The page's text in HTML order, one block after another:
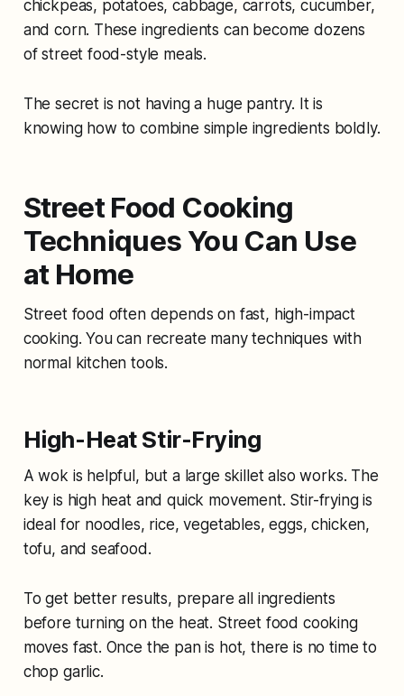
chickpeas, potatoes, cabbage, carrots, cucumber,
and corn. These ingredients can become dozens
of street food-style meals.
The secret is not having a huge pantry. It is
knowing how to combine simple ingredients boldly.
Street Food Cooking
Techniques You Can Use
at Home
Street food often depends on fast, high-impact
cooking. You can recreate many techniques with
normal kitchen tools.
High-Heat Stir-Frying
A wok is helpful, but a large skillet also works. The
key is high heat and quick movement. Stir-frying is
ideal for noodles, rice, vegetables, eggs, chicken,
tofu, and seafood.
To get better results, prepare all ingredients
before turning on the heat. Street food cooking
moves fast. Once the pan is hot, there is no time to
chop garlic.